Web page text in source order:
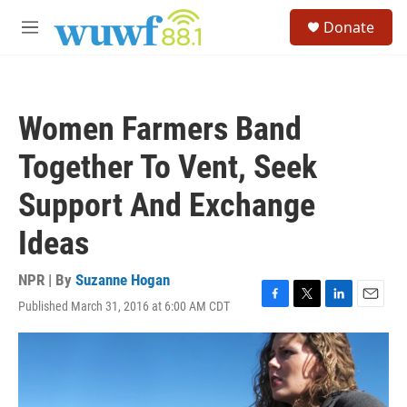
M
Donate
Women Farmers Band
Together To Vent, Seek
Support And Exchange
Ideas
NPR | By Suzanne Hogan
Published March 31, 2016 at 6:00 AM CDT
F
a
c
e
b
o
T
w
i
t
t
e
L
i
n
k
e
d
E
m
l